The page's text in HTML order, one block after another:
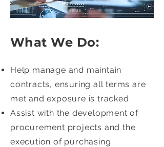
What We Do:
Help manage and maintain
contracts, ensuring all terms are
met and exposure is tracked.
Assist with the development of
procurement projects and the
execution of purchasing